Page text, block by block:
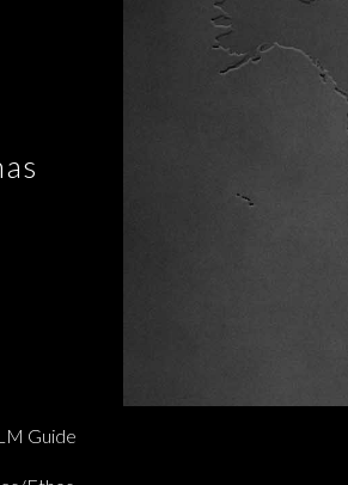
Guide